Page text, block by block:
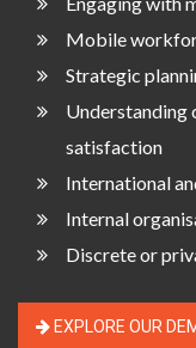
Mobile
Strategic
Understanding
satisfaction
International
Internal
Discrete or
EXPLORE OUR